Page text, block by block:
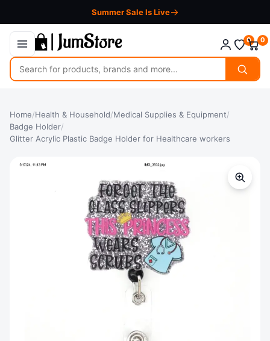
Summer Sale Is Live
Search
for
0 0
Home/Health & Household/Medical Supplies & Equipment/
Badge Holder/
Glitter Acrylic Plastic Badge Holder for Healthcare workers